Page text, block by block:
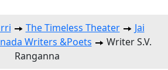
The Timeless Theater
Jai
Writers &Poets
Writer S.V.
Ranganna